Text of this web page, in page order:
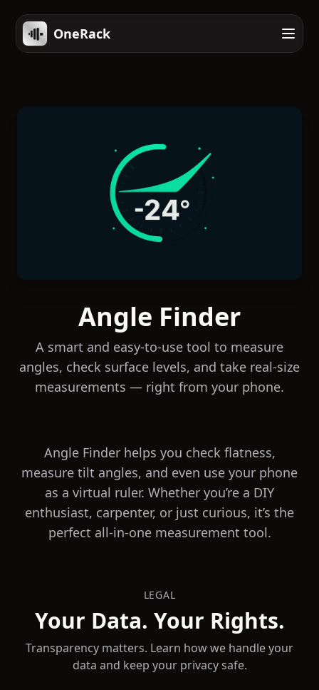
OneRack
Angle Finder
A smart and easy-to-use tool to measure
angles, check surface levels, and take real-size
measurements — right from your phone.
Angle Finder helps you check flatness,
measure tilt angles, and even use your phone
as a virtual ruler. Whether you’re a DIY
enthusiast, carpenter, or just curious, it’s the
perfect all-in-one measurement tool.
LEGAL
Your Data. Your Rights.
Transparency matters. Learn how we handle your
data and keep your privacy safe.